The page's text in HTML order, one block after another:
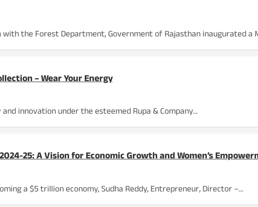
the Forest Department, Government of Rajasthan inaugurated a
– Wear Your Energy
innovation under the esteemed Rupa & Company…
25: A Vision for Economic Growth and Women’s
a $5 trillion economy, Sudha Reddy, Entrepreneur, Director –…